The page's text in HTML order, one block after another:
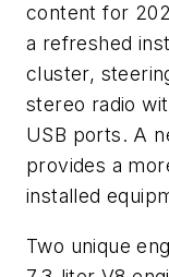
content for
a refreshed
cluster,
stereo radio
USB ports. A
provides a
installed
Two unique